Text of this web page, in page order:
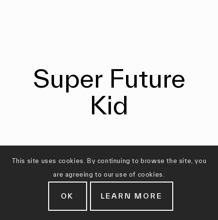
Super Future
Kid
This site uses cookies. By continuing to browse the site, you
are agreeing to our use of cookies.
OK LEARN MORE